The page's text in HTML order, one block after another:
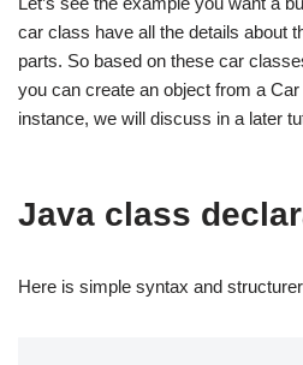
car class have all the details about
parts. So based on these car
you can create an object from a
instance, we will discuss in a later
Java class
Here is simple syntax and